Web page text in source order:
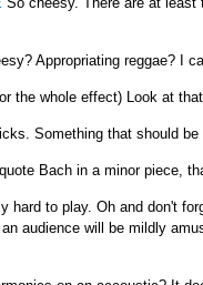
Appropriating reggae? I
the whole effect) Look at
Something that should be
Bach in a minor piece,
hard to play. Oh and don't
audience will be mildly